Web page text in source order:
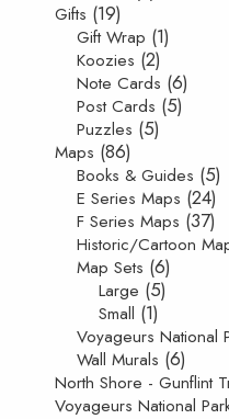
Gifts (19)
Gift Wrap (1)
Koozies (2)
Note Cards (6)
Post Cards (5)
Puzzles (5)
Maps (86)
Books & Guides (5)
E Series Maps (24)
F Series Maps (37)
Historic/Cartoon
Map Sets (6)
Large (5)
Small (1)
Voyageurs National
Wall Murals (6)
North Shore - Gunflint
Voyageurs National